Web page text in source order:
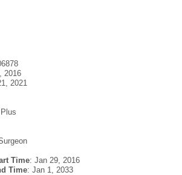
2016
2021
Time: Jan 29, 2016
Time: Jan 1, 2033